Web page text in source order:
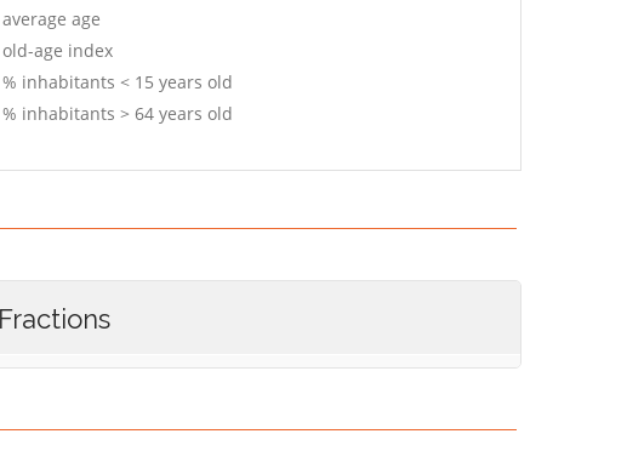
age
age index
inhabitants < 15 years old
inhabitants > 64 years old
Fractions